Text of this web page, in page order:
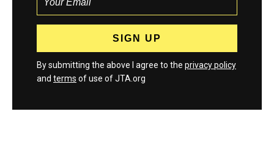
By submitting the above I agree to the privacy policy
and terms of use of JTA.org